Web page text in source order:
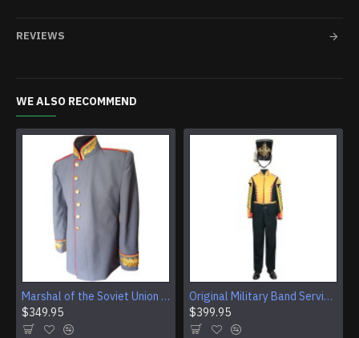
REVIEWS
WE ALSO RECOMMEND
Marshal of the Soviet Union Jacket Vintage USSR Jacket Original Soviet Military Jacket
$349.95
Original Military Band Service of the Armed Forces of USSR Uniform Vintage Soviet Union Armed Forces band set
$399.95